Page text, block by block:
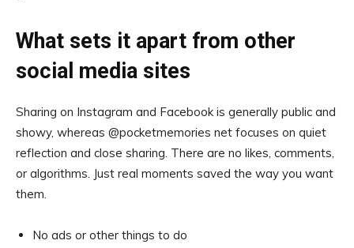
What sets it apart from other
social media sites
Sharing on Instagram and Facebook is generally public and
showy, whereas @pocketmemories net focuses on quiet
reflection and close sharing. There are no likes, comments,
or algorithms. Just real moments saved the way you want
them.
No ads or other things to do